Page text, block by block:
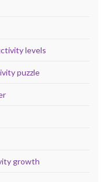
levels
puzzle
growth